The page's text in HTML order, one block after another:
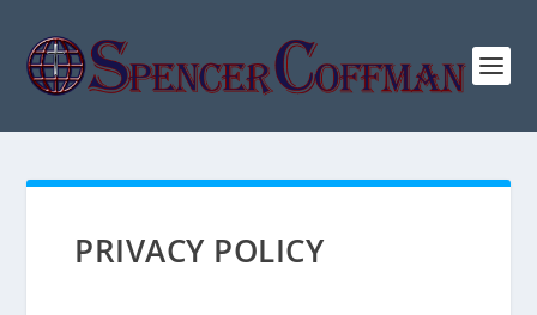
PRIVACY POLICY